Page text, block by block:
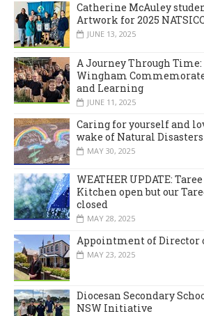
Catherine McAuley
Artwork for 2025
JUNE 13, 2025
A Journey Through Time:
Wingham
and Learning
JUNE 11, 2025
Caring for yourself and
wake of Natural Disasters
MAY 30, 2025
WEATHER UPDATE:
Kitchen open but our
closed
MAY 28, 2025
Appointment of Director
MAY 23, 2025
Diocesan Secondary
NSW Initiative